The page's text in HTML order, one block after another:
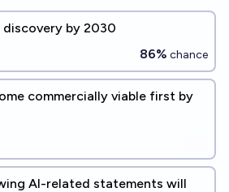
by 2030
86% chance
commercially viable first by
AI-related statements will